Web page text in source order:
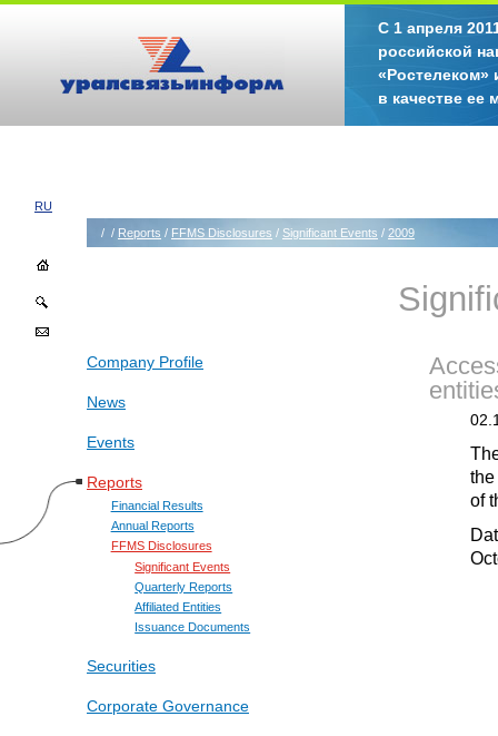
С 1 апреля
российской
«Ростелеком»
в качестве ее
RU
/ / Reports / FFMS Disclosures / Significant Events / 2009
Company Profile
News
Events
Reports
Financial Results
Annual Reports
FFMS Disclosures
Significant Events
Quarterly Reports
Affiliated Entities
Issuance Documents
Securities
Corporate Governance
of